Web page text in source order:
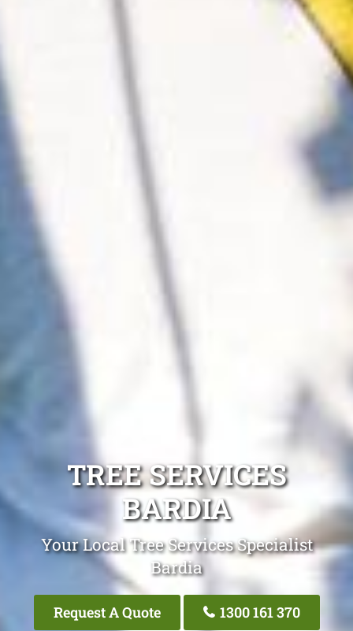
TREE SERVICES
BARDIA
Your Local Tree Services Specialist
Bardia
Request A Quote 1300 161 370